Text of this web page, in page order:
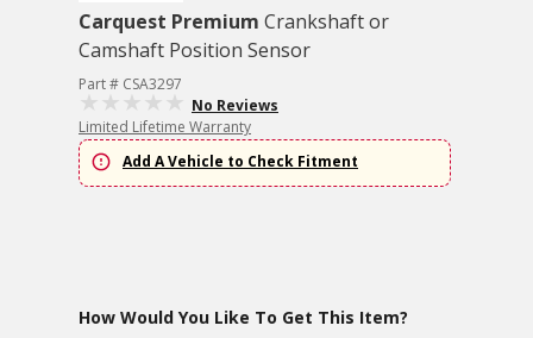
Carquest Premium Crankshaft or
Camshaft Position Sensor
Part # CSA3297
No Reviews
Limited Lifetime Warranty
Add A Vehicle to Check Fitment
How Would You Like To Get This Item?